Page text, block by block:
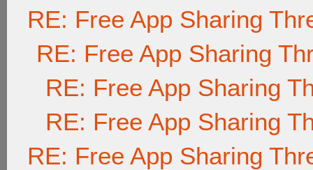
RE: Free App Sharing
RE: Free App Sharing
RE: Free App Sharing
RE: Free App Sharing
RE: Free App Sharing